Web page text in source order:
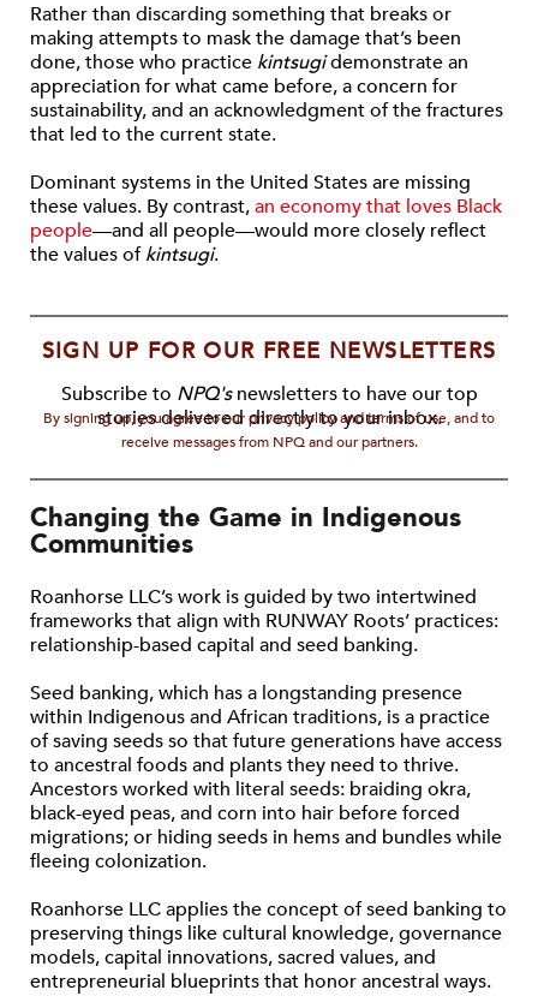
Rather than discarding something that breaks or
making attempts to mask the damage that’s been
done, those who practice kintsugidemonstrate an
appreciation for what came before, a concern for
sustainability, and an acknowledgment of the fractures
that led to the current state.
Dominant systems in the United States are missing
these values. By contrast,an economy that loves Black
people—and all people—would more closely reflect
the values ofkintsugi.
SIGN UP FOR OUR FREE NEWSLETTERS
Subscribe to NPQ'snewsletters to have our top
stories delivered directly to your inbox.
By signing up, you agree to our privacy policy and terms of use, and to
receive messages from NPQ and our partners.
Changing the Game in Indigenous
Communities
Roanhorse LLC’s work is guided by two intertwined
frameworks that align with RUNWAY Roots’ practices:
relationship-based capital and seed banking.
Seed banking, which has a longstanding presence
within Indigenous and African traditions, is a practice
of saving seeds so that future generations have access
to ancestral foods and plants they need to thrive.
Ancestors worked with literal seeds: braiding okra,
black-eyed peas, and corn into hair before forced
migrations; or hiding seeds in hems and bundles while
fleeing colonization.
Roanhorse LLC applies the concept of seed banking to
preserving things like cultural knowledge, governance
models, capital innovations, sacred values, and
entrepreneurial blueprints that honor ancestral ways.